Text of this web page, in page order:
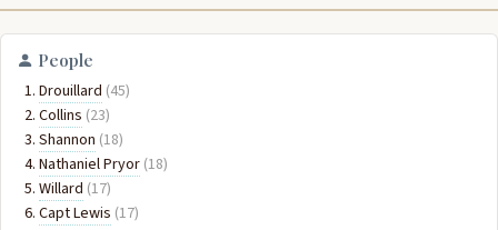
People
Drouillard (45)
Collins (23)
Shannon (18)
Nathaniel Pryor (18)
Willard (17)
Capt Lewis (17)